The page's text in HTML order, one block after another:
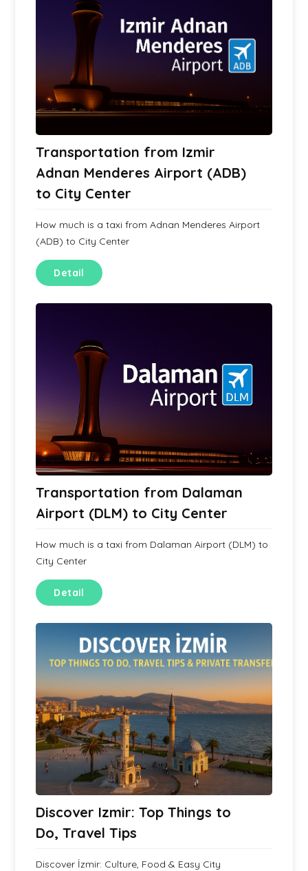
Transportation from Izmir
Adnan Menderes Airport (ADB)
to City Center
How much is a taxi from Adnan Menderes Airport
(ADB) to City Center
Detail
Transportation from Dalaman
Airport (DLM) to City Center
How much is a taxi from Dalaman Airport (DLM) to
City Center
Detail
Discover Izmir: Top Things to
Do, Travel Tips
Discover İzmir: Culture, Food & Easy City